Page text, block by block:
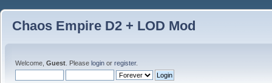
Chaos Empire D2 + LOD Mod
Welcome, Guest . Please login or register.